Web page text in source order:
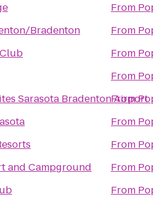
Bradenton
Sarasota Bradenton Airport
and Campground
From
From
From
From
From
From
From
From
From